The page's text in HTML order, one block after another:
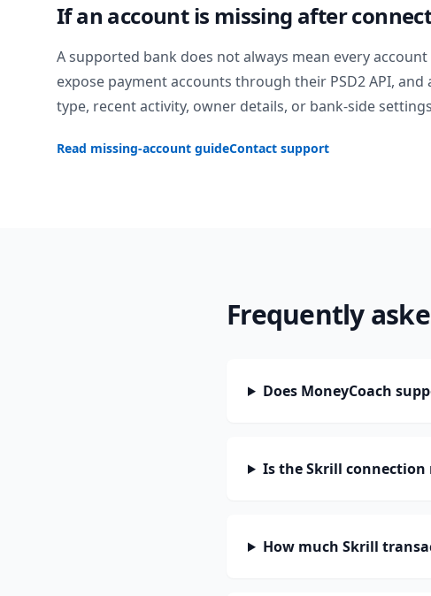
If an account is missing after
A supported bank does not always mean every
expose payment accounts through their PSD2 API,
type, recent activity, owner details, or bank-side
Read missing-account guideContact support
Frequently
Does MoneyCoach
Is the Skrill connection
How much Skrill